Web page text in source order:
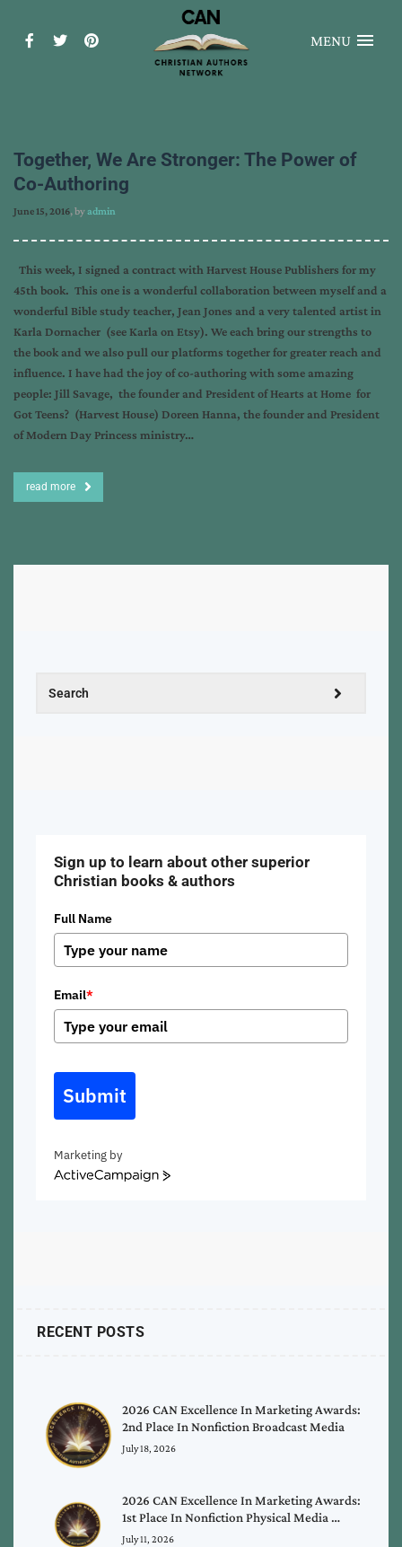
MENU
Together, We Are Stronger: The Power of
Co-Authoring
June 15, 2016, byadmin
This week, I signed a contract with Harvest House Publishers for my
45th book. This one is a wonderful collaboration between myself and a
wonderful Bible study teacher, Jean Jones and a very talented artist in
Karla Dornacher (see Karla on Etsy). We each bring our strengths to
the book and we also pull our platforms together for greater reach and
influence. I have had the joy of co-authoring with some amazing
people: Jill Savage, the founder and President of Hearts at Home for
Got Teens? (Harvest House) Doreen Hanna, the founder and President
of Modern Day Princess ministry…
read more
Sign up to learn about other superior
Christian books & authors
Full Name
Email*
Submit
Marketing by
ActiveCampaign
RECENT POSTS
2026 CAN Excellence In Marketing Awards:
2nd Place In Nonfiction Broadcast Media
July 18, 2026
2026 CAN Excellence In Marketing Awards:
1st Place In Nonfiction Physical Media …
July 11, 2026